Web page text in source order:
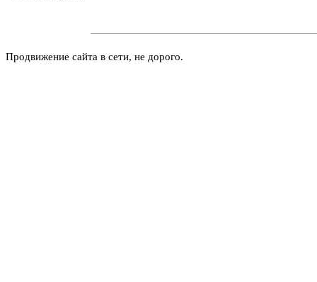
Продвижение сайта в сети, не дорого.